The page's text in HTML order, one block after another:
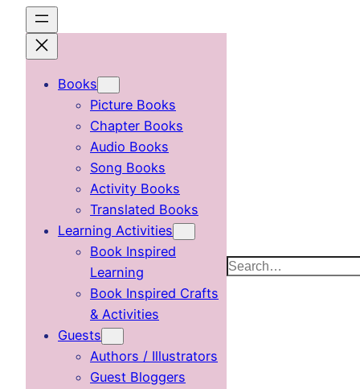
content
Books
Picture Books
Chapter Books
Audio Books
Song Books
Activity Books
Translated Books
Learning Activities
Book Inspired
Learning
Book Inspired Crafts
& Activities
Guests
Authors / Illustrators
Guest Bloggers
Search